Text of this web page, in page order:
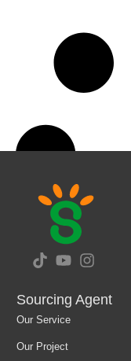
Sourcing Agent
Our Service
Our Project